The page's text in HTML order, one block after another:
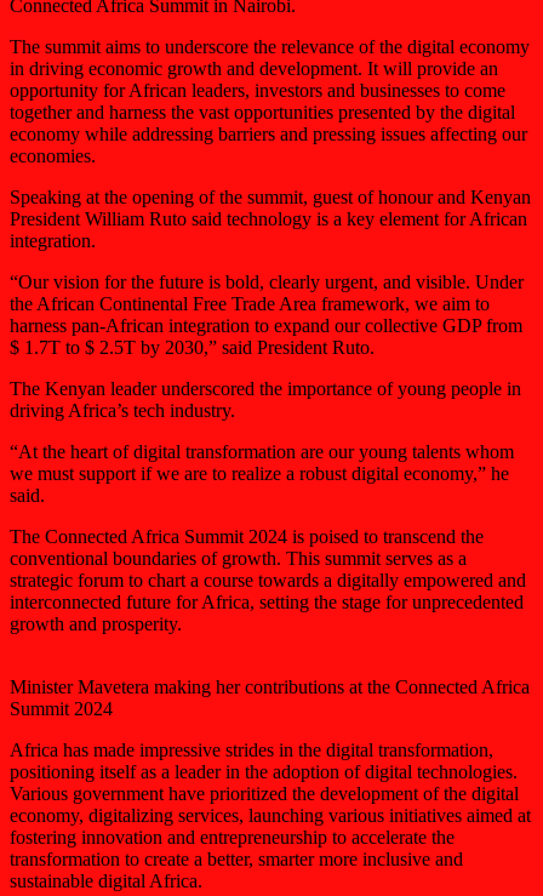
Connected Africa Summit in Nairobi.
The summit aims to underscore the relevance of the digital economy
in driving economic growth and development. It will provide an
opportunity for African leaders, investors and businesses to come
together and harness the vast opportunities presented by the digital
economy while addressing barriers and pressing issues affecting our
economies.
Speaking at the opening of the summit, guest of honour and Kenyan
President William Ruto said technology is a key element for African
integration.
“Our vision for the future is bold, clearly urgent, and visible. Under
the African Continental Free Trade Area framework, we aim to
harness pan-African integration to expand our collective GDP from
$ 1.7T to $ 2.5T by 2030,” said President Ruto.
The Kenyan leader underscored the importance of young people in
driving Africa’s tech industry.
“At the heart of digital transformation are our young talents whom
we must support if we are to realize a robust digital economy,” he
said.
The Connected Africa Summit 2024 is poised to transcend the
conventional boundaries of growth. This summit serves as a
strategic forum to chart a course towards a digitally empowered and
interconnected future for Africa, setting the stage for unprecedented
growth and prosperity.
Minister Mavetera making her contributions at the Connected Africa
Summit 2024
Africa has made impressive strides in the digital transformation,
positioning itself as a leader in the adoption of digital technologies.
Various government have prioritized the development of the digital
economy, digitalizing services, launching various initiatives aimed at
fostering innovation and entrepreneurship to accelerate the
transformation to create a better, smarter more inclusive and
sustainable digital Africa.